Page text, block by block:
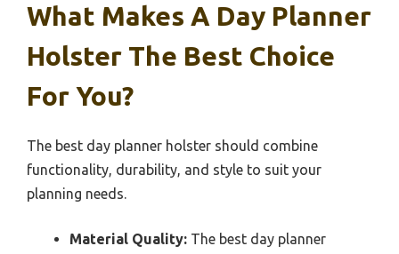
What Makes A Day Planner
Holster The Best Choice
For You?
The best day planner holster should combine
functionality, durability, and style to suit your
planning needs.
Material Quality: The best day planner